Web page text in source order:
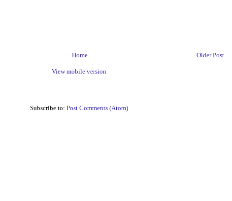
Older Post
Home
View mobile version
Subscribe to: Post Comments (Atom)